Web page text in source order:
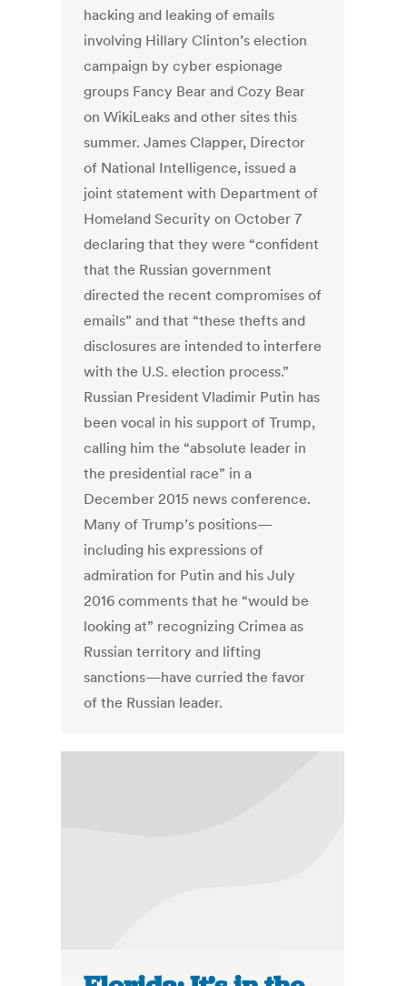
hacking and leaking of emails
involving Hillary Clinton’s election
campaign by cyber espionage
groups Fancy Bear and Cozy Bear
on WikiLeaks and other sites this
summer. James Clapper, Director
of National Intelligence, issued a
joint statement with Department of
Homeland Security on October 7
declaring that they were “confident
that the Russian government
directed the recent compromises of
emails” and that “these thefts and
disclosures are intended to interfere
with the U.S. election process.”
Russian President Vladimir Putin has
been vocal in his support of Trump,
calling him the “absolute leader in
the presidential race” in a
December 2015 news conference.
Many of Trump’s positions—
including his expressions of
admiration for Putin and his July
2016 comments that he “would be
looking at” recognizing Crimea as
Russian territory and lifting
sanctions—have curried the favor
of the Russian leader.